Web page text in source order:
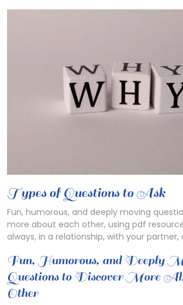
Types of Questions to Ask
Fun, humorous, and deeply moving
more about each other, using pdf
always, in a relationship, with your partner,
Fun, Humorous, and Deeply
Questions to Discover More
Other